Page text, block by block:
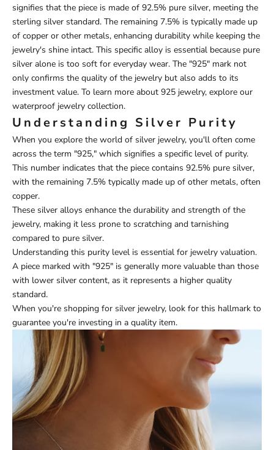
signifies that the piece is made of 92.5% pure silver, meeting the
sterling silver standard. The remaining 7.5% is typically made up
of copper or other metals, enhancing durability while keeping the
jewelry's shine intact. This specific alloy is essential because pure
silver alone is too soft for everyday wear. The "925" mark not
only confirms the quality of the jewelry but also adds to its
investment value. To learn more about 925 jewelry, explore our
waterproof jewelry collection.
Understanding Silver Purity
When you explore the world of silver jewelry, you'll often come
across the term "925," which signifies a specific level of purity.
This number indicates that the piece contains 92.5% pure silver,
with the remaining 7.5% typically made up of other metals, often
copper.
These silver alloys enhance the durability and strength of the
jewelry, making it less prone to scratching and tarnishing
compared to pure silver.
Understanding this purity level is essential for jewelry valuation.
A piece marked with "925" is generally more valuable than those
with lower silver content, as it represents a higher quality
standard.
When you're shopping for silver jewelry, look for this hallmark to
guarantee you're investing in a quality item.